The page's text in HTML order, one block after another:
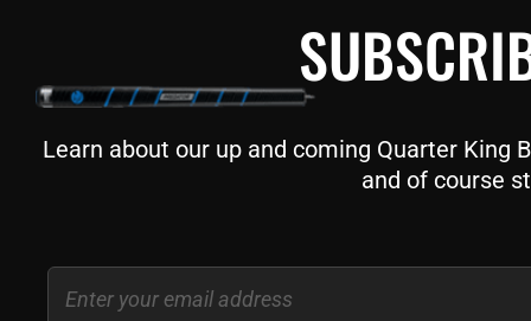
Learn about our up and coming Quarter King
and of course
Email